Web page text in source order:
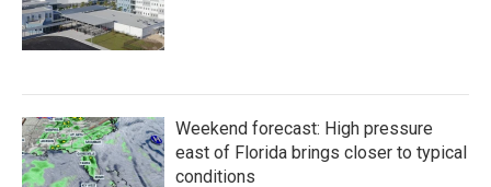
Weekend forecast: High pressure
east of Florida brings closer to typical
conditions